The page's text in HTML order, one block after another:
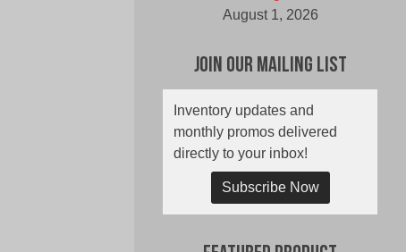
August 1, 2026
Join Our Mailing List
Inventory updates and
monthly promos delivered
directly to your inbox!
Subscribe Now